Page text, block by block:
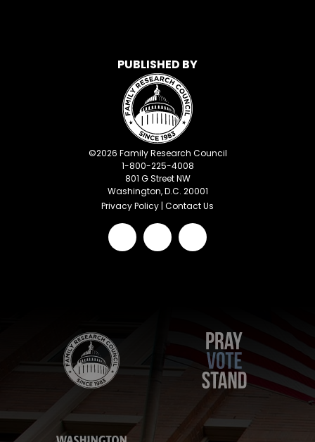
PUBLISHED BY
©2026 Family Research Council
1-800-225-4008
801 G Street NW
Washington, D.C. 20001
Privacy Policy | Contact Us